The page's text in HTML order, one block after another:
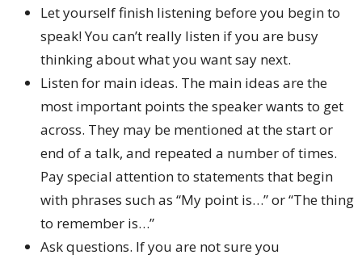
Let yourself finish listening before you begin to
speak! You can’t really listen if you are busy
thinking about what you want say next.
Listen for main ideas. The main ideas are the
most important points the speaker wants to get
across. They may be mentioned at the start or
end of a talk, and repeated a number of times.
Pay special attention to statements that begin
with phrases such as “My point is…” or “The thing
to remember is…”
Ask questions. If you are not sure you